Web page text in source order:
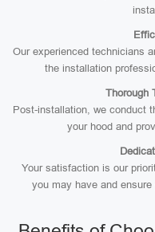
Our experienced technicians
the installation
Thorough
Post-installation, we conduct
your hood and
Your satisfaction is our
you may have and